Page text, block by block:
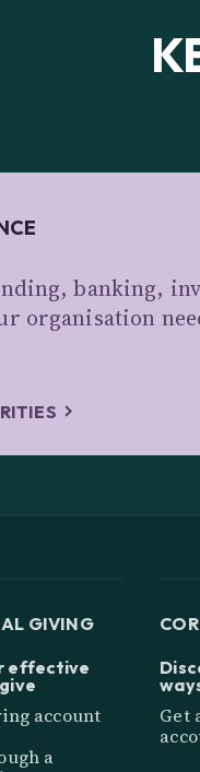
banking,
organisation
GIVING
effective
account
a
Get